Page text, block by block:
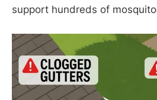
support hundreds of